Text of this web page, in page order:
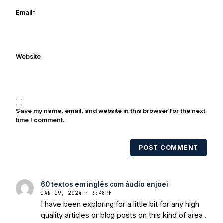
also been published in the print edition
of USA Today Sports Weekly and the
multiple times. Other Published
Works/Citations for FrankThree Reasons
Notre Dame Suspends WR Kevin
Stepherson, RB C.J. Holmes Indefinitely
Bleacher ReportNotre Dame / Ohio
State Fiesta Bowl Preview- Eleven
Email*
Website
Save my name, email, and website in this browser for the next
time I comment.
POST COMMENT
60 textos em inglês com áudio enjoei
JAN 19, 2024 · 3:48PM
I have been exploring for a little bit for any high
quality articles or blog posts on this kind of area .